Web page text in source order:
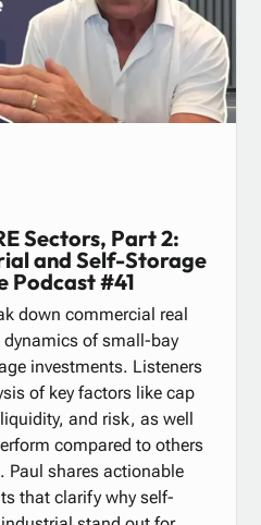
Sectors, Part 2:
and Self-Storage
Podcast #41
down commercial real
of small-bay
investments. Listeners
of key factors like cap
and risk, as well
compared to others
Paul shares actionable
that clarify why self-